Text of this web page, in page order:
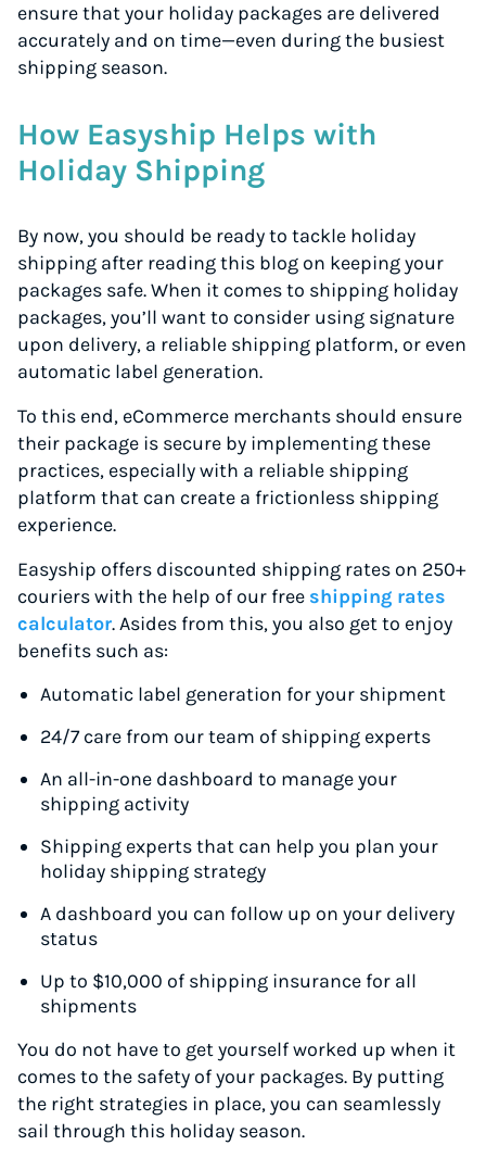
ensure that your holiday packages are delivered
accurately and on time—even during the busiest
shipping season.
How Easyship Helps with
Holiday Shipping
By now, you should be ready to tackle holiday
shipping after reading this blog on keeping your
packages safe. When it comes to shipping holiday
packages, you’ll want to consider using signature
upon delivery, a reliable shipping platform, or even
automatic label generation.
To this end, eCommerce merchants should ensure
their package is secure by implementing these
practices, especially with a reliable shipping
platform that can create a frictionless shipping
experience.
Easyship offers discounted shipping rates on 250+
couriers with the help of our free shipping rates
calculator. Asides from this, you also get to enjoy
benefits such as:
Automatic label generation for your shipment
24/7 care from our team of shipping experts
An all-in-one dashboard to manage your
shipping activity
Shipping experts that can help you plan your
holiday shipping strategy
A dashboard you can follow up on your delivery
status
Up to $10,000 of shipping insurance for all
shipments
You do not have to get yourself worked up when it
comes to the safety of your packages. By putting
the right strategies in place, you can seamlessly
sail through this holiday season.